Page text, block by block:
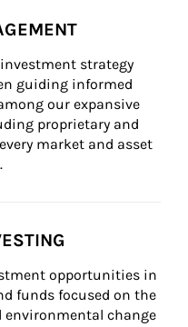
strategy
guiding informed
our expansive
proprietary and
market and asset
opportunities in
funds focused on the
environmental change